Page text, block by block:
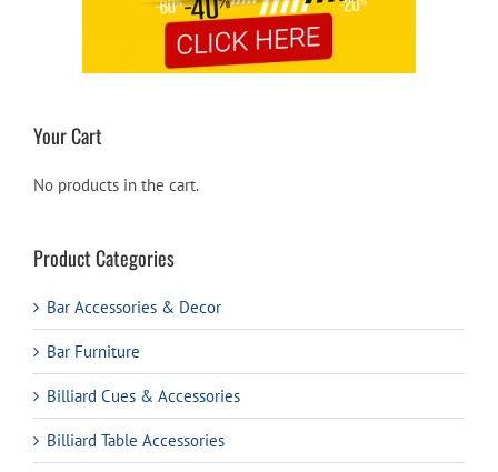
Your Cart
No products in the cart.
Product Categories
Bar Accessories & Decor
Bar Furniture
Billiard Cues & Accessories
Billiard Table Accessories